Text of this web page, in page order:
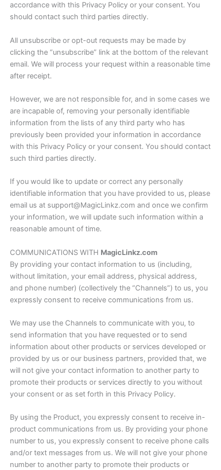
accordance with this Privacy Policy or your consent. You
should contact such third parties directly.
All unsubscribe or opt-out requests may be made by
clicking the “unsubscribe” link at the bottom of the relevant
email. We will process your request within a reasonable time
after receipt.
However, we are not responsible for, and in some cases we
are incapable of, removing your personally identifiable
information from the lists of any third party who has
previously been provided your information in accordance
with this Privacy Policy or your consent. You should contact
such third parties directly.
If you would like to update or correct any personally
identifiable information that you have provided to us, please
email us at support@MagicLinkz.com and once we confirm
your information, we will update such information within a
reasonable amount of time.
COMMUNICATIONS WITH MagicLinkz.com
By providing your contact information to us (including,
without limitation, your email address, physical address,
and phone number) (collectively the “Channels”) to us, you
expressly consent to receive communications from us.
We may use the Channels to communicate with you, to
send information that you have requested or to send
information about other products or services developed or
provided by us or our business partners, provided that, we
will not give your contact information to another party to
promote their products or services directly to you without
your consent or as set forth in this Privacy Policy.
By using the Product, you expressly consent to receive in-
product communications from us. By providing your phone
number to us, you expressly consent to receive phone calls
and/or text messages from us. We will not give your phone
number to another party to promote their products or